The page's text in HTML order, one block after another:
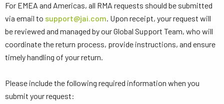
For EMEA and Americas, all RMA requests should be submitted
via email to support@jai.com. Upon receipt, your request will
be reviewed and managed by our Global Support Team, who will
coordinate the return process, provide instructions, and ensure
timely handling of your return.
Please include the following required information when you
submit your request: